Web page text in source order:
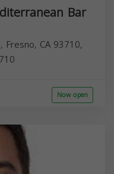
Bar
CA 93710,
Now open